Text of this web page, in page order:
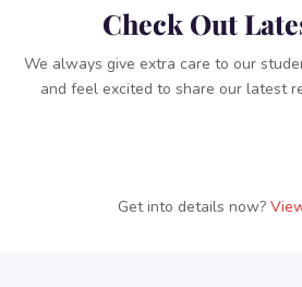
Check Out
We always give extra care to our
and feel excited to share our latest
Get into details now?​​